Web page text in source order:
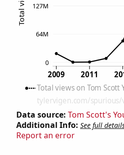
Data source: Tom Scott's
Additional Info: See full
Report an error